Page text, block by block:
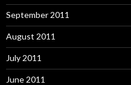
September 2011
August 2011
July 2011
June 2011